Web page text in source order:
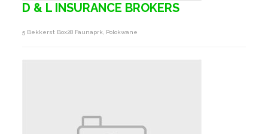
D & L INSURANCE BROKERS
5 Bekkerst Box28 Faunaprk, Polokwane